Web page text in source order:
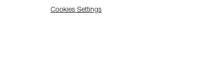
Cookies Settings